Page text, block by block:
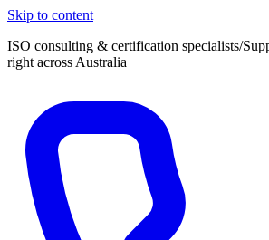
Skip to content
ISO consulting & certification specialists/
right across Australia